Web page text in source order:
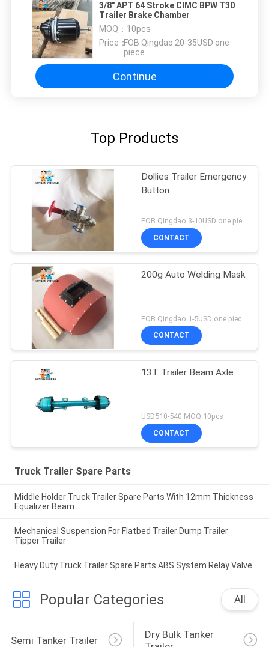
3/8" APT 64 Stroke CIMC BPW T30
Trailer Brake Chamber
MOQ： 10pcs
Price：FOB Qingdao 20-35USD one
piece
Continue
Top Products
Dollies Trailer Emergency
Button
CONTACT
200g Auto Welding Mask
CONTACT
13T Trailer Beam Axle
USD510-540 MOQ:10pcs
CONTACT
Truck Trailer Spare Parts
Middle Holder Truck Trailer Spare Parts With 12mm Thickness
Equalizer Beam
Mechanical Suspension For Flatbed Trailer Dump Trailer
Tipper Trailer
Heavy Duty Truck Trailer Spare Parts ABS System Relay Valve
Popular Categories All
Semi Tanker Trailer
Dry Bulk Tanker